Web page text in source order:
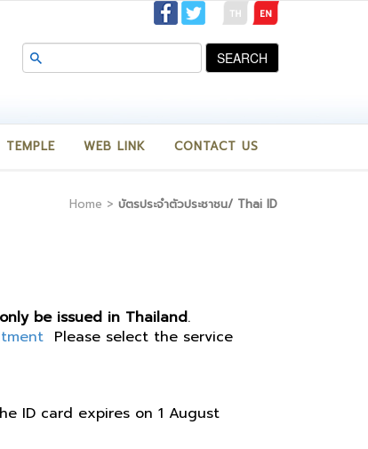
SEARCH
WEB LINK CONTACT US
Home > บัตรประจำตัวประชาชน/ Thai ID
be issued in Thailand.
Please select the service
ID card expires on 1 August